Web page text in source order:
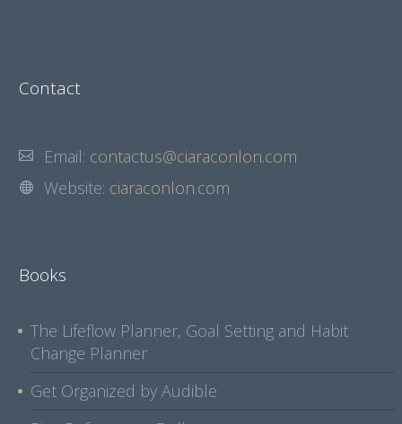
Contact
Email: contactus@ciaraconlon.com
Website: ciaraconlon.com
Books
The Lifeflow Planner, Goal Setting and Habit
Change Planner
Get Organized by Audible